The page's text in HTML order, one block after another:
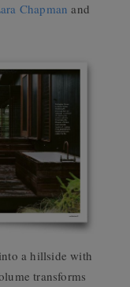
Chapman and
a hillside with
transforms